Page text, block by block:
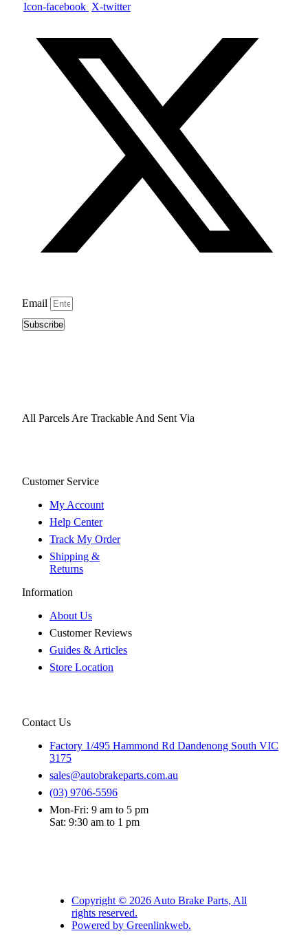
Icon-facebook X-twitter
Email
Subscribe
All Parcels Are Trackable And Sent Via
Customer Service
My Account
Help Center
Track My Order
Shipping &
Returns
Information
About Us
Customer Reviews
Guides & Articles
Store Location
Contact Us
Factory 1/495 Hammond Rd Dandenong South VIC
3175
sales@autobrakeparts.com.au
(03) 9706-5596
Mon-Fri: 9 am to 5 pm
Sat: 9:30 am to 1 pm
Copyright © 2026 Auto Brake Parts, All
rights reserved.
Powered by Greenlinkweb.